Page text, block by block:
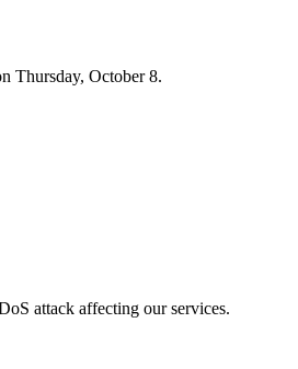
Thursday, October 8.
attack affecting our services.